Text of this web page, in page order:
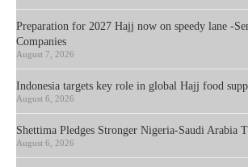
Preparation for 2027 Hajj now on speedy lane -
Companies
August 7, 2026
Indonesia targets key role in global Hajj food
August 6, 2026
Shettima Pledges Stronger Nigeria-Saudi Arabia
August 6, 2026